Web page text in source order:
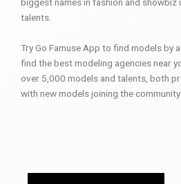
talents.
Try Go Famuse App to find models by
find the best modeling agencies near
over 5,000 models and talents, both
with new models joining the community